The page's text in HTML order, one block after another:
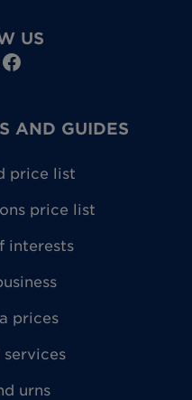
US
AND GUIDES
price list
price list
interests
prices
services
urns